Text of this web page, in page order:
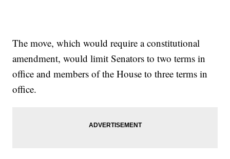
The move, which would require a constitutional
amendment, would limit Senators to two terms in
office and members of the House to three terms in
office.